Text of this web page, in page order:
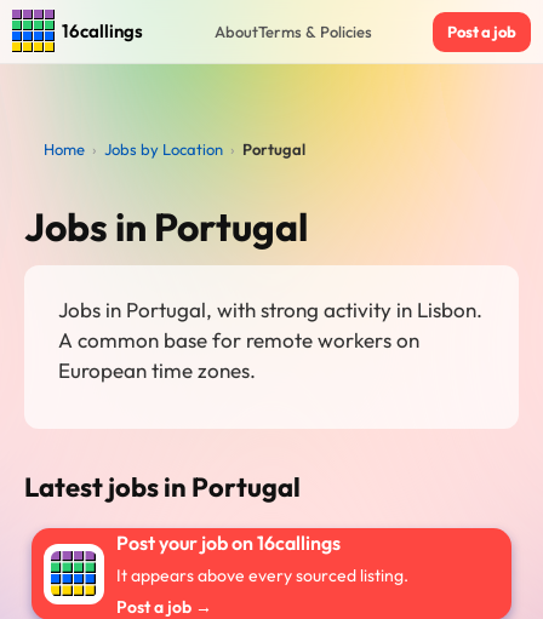
16callings AboutTerms & Policies Post a job
Home › Jobs by Location › Portugal
Jobs in Portugal
Jobs in Portugal, with strong activity in Lisbon.
A common base for remote workers on
European time zones.
Latest jobs in Portugal
Post your job on 16callings
It appears above every sourced listing.
Post a job →